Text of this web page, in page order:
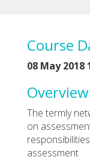
Course
08 May 2018
Overview
The termly
on
assessment